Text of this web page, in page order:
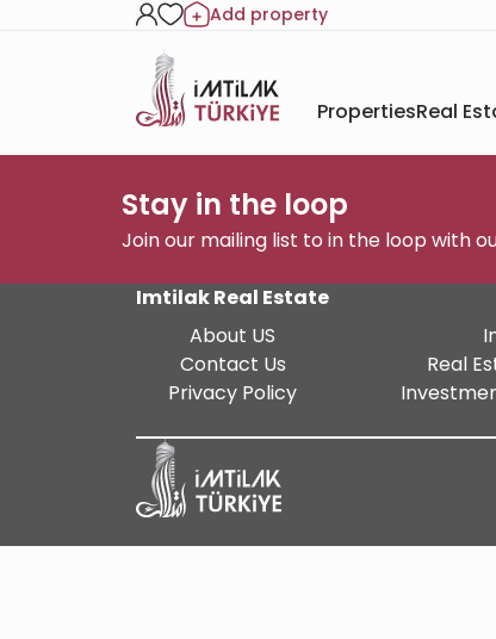
Add property
PropertiesReal
Stay in the loop
Join our mailing list to in the loop with
Imtilak Real Estate
About US
Contact Us
Privacy Policy
Real